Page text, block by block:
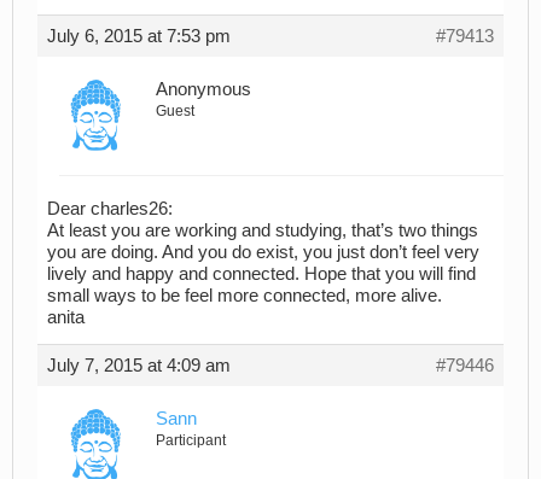
July 6, 2015 at 7:53 pm #79413
Anonymous
Guest
Dear charles26:
At least you are working and studying, that’s two things
you are doing. And you do exist, you just don’t feel very
lively and happy and connected. Hope that you will find
small ways to be feel more connected, more alive.
anita
July 7, 2015 at 4:09 am #79446
Sann
Participant